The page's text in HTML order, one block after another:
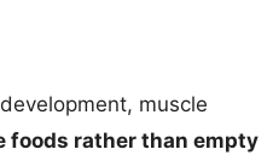
muscle
foods rather than empty